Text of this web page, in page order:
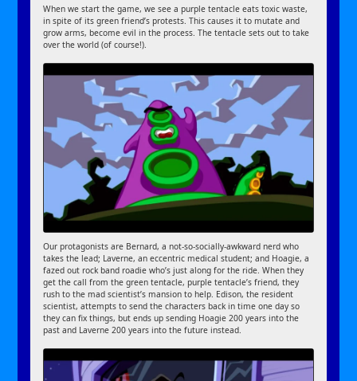
When we start the game, we see a purple tentacle eats toxic waste,
in spite of its green friend’s protests. This causes it to mutate and
grow arms, become evil in the process. The tentacle sets out to take
over the world (of course!).
Our protagonists are Bernard, a not-so-socially-awkward nerd who
takes the lead; Laverne, an eccentric medical student; and Hoagie, a
fazed out rock band roadie who’s just along for the ride. When they
get the call from the green tentacle, purple tentacle’s friend, they
rush to the mad scientist’s mansion to help. Edison, the resident
scientist, attempts to send the characters back in time one day so
they can fix things, but ends up sending Hoagie 200 years into the
past and Laverne 200 years into the future instead.